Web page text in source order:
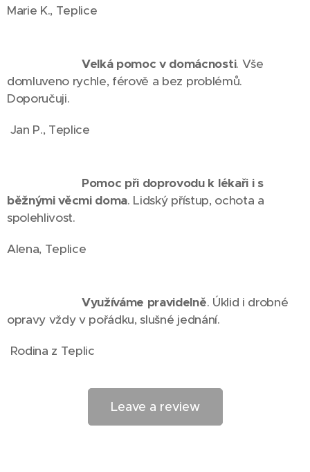
Marie K., Teplice
⭐⭐⭐⭐⭐Velká pomoc v domácnosti. Vše
domluveno rychle, férově a bez problémů.
Doporučuji.
Jan P., Teplice
Pomoc při doprovodu k lékaři i s
běžnými věcmi doma. Lidský přístup, ochota a
spolehlivost.
Alena, Teplice
⭐⭐⭐⭐⭐Využíváme pravidelně. Úklid i drobné
opravy vždy v pořádku, slušné jednání.
Rodina z Teplic
Leave a review